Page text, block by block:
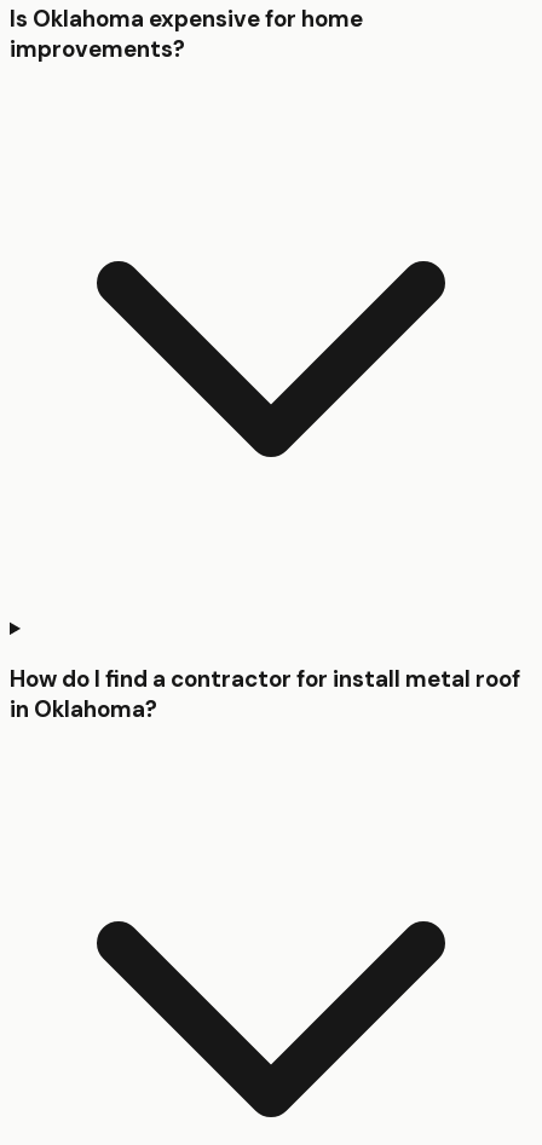
Is Oklahoma expensive for home
improvements?
How do I find a contractor for install metal roof
in Oklahoma?